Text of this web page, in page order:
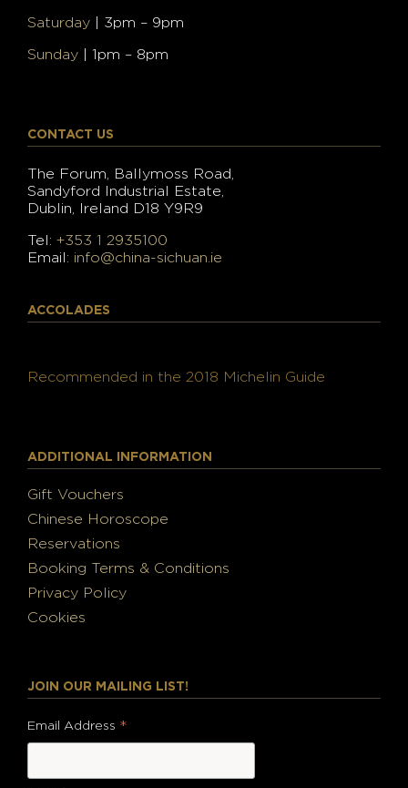
Saturday| 3pm – 9pm
Sunday| 1pm – 8pm
CONTACT US
The Forum, Ballymoss Road,
Sandyford Industrial Estate,
Dublin, Ireland D18 Y9R9
Tel: +353 1 2935100
Email: info@china-sichuan.ie
ACCOLADES
Recommended in the 2018 Michelin Guide
ADDITIONAL INFORMATION
Gift Vouchers
Chinese Horoscope
Reservations
Booking Terms & Conditions
Privacy Policy
Cookies
JOIN OUR MAILING LIST!
Email Address *